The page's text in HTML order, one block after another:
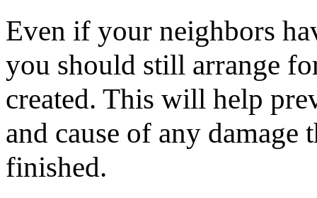
Even if your neighbors
you should still arrange
created. This will help
and cause of any
finished.